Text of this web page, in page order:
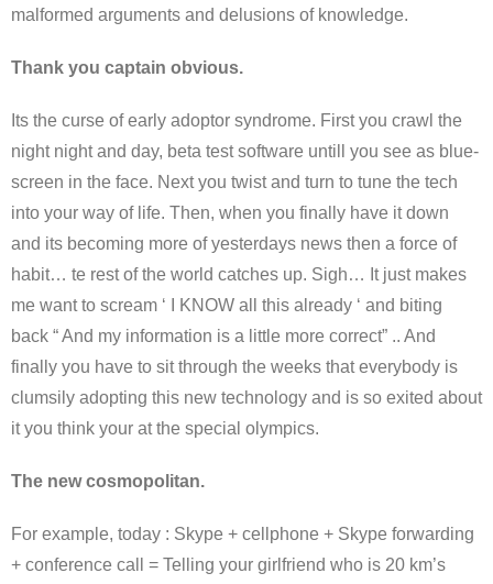
malformed arguments and delusions of knowledge.
Thank you captain obvious.
Its the curse of early adoptor syndrome. First you crawl the
night night and day, beta test software untill you see as blue-
screen in the face. Next you twist and turn to tune the tech
into your way of life. Then, when you finally have it down
and its becoming more of yesterdays news then a force of
habit… te rest of the world catches up. Sigh… It just makes
me want to scream ‘ I KNOW all this already ‘ and biting
back “ And my information is a little more correct” .. And
finally you have to sit through the weeks that everybody is
clumsily adopting this new technology and is so exited about
it you think your at the special olympics.
The new cosmopolitan.
For example, today : Skype + cellphone + Skype forwarding
+ conference call = Telling your girlfriend who is 20 km’s